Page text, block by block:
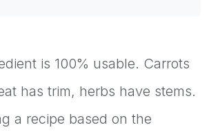
is 100% usable. Carrots
has trim, herbs have stems.
a recipe based on the